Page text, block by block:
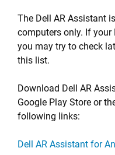
The Dell AR Assistant
computers only. If
you may try to check
this list.
Download Dell AR
Google Play Store or
following links:
Dell AR Assistant for